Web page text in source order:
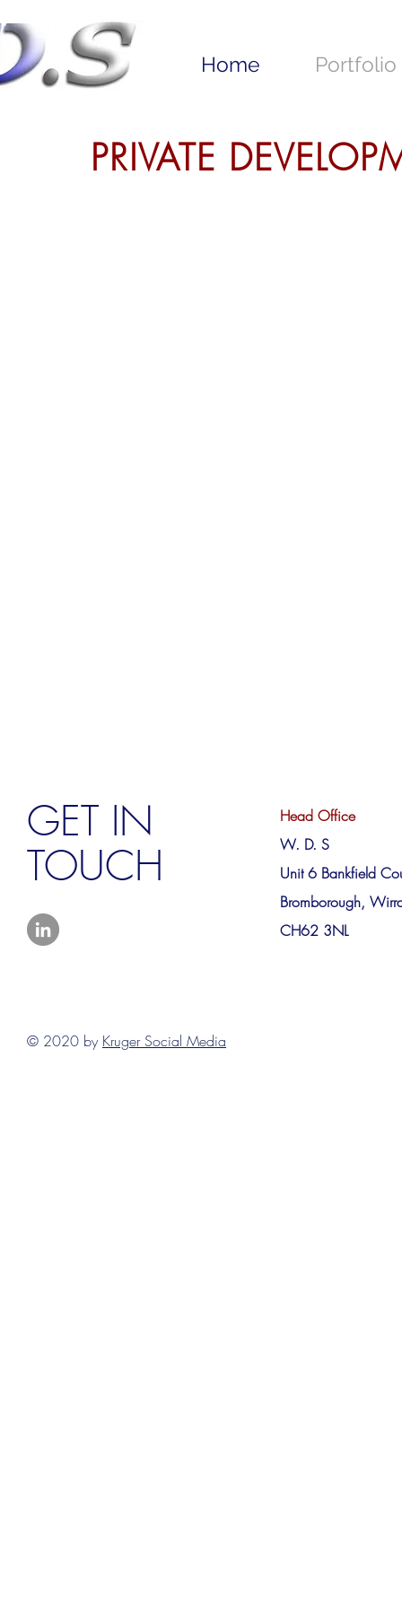
Home Portfolio
PRIVATE
GET IN
TOUCH
Head Office
W. D. S
Unit 6 Bankfield
Bromborough,
CH62 3NL
© 2020 by Kruger Social Media